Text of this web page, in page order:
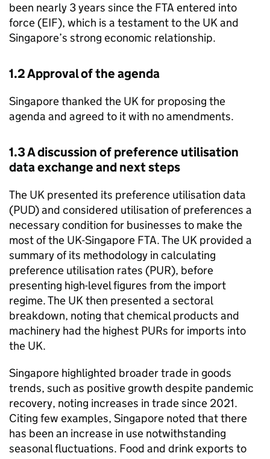
been nearly 3 years since the FTA entered into
force (EIF), which is a testament to the UK and
Singapore’s strong economic relationship.
1.2 Approval of the agenda
Singapore thanked the UK for proposing the
agenda and agreed to it with no amendments.
1.3 A discussion of preference utilisation
data exchange and next steps
The UK presented its preference utilisation data
(PUD) and considered utilisation of preferences a
necessary condition for businesses to make the
most of the UK-Singapore FTA. The UK provided a
summary of its methodology in calculating
preference utilisation rates (PUR), before
presenting high-level figures from the import
regime. The UK then presented a sectoral
breakdown, noting that chemical products and
machinery had the highest PURs for imports into
the UK.
Singapore highlighted broader trade in goods
trends, such as positive growth despite pandemic
recovery, noting increases in trade since 2021.
Citing few examples, Singapore noted that there
has been an increase in use notwithstanding
seasonal fluctuations. Food and drink exports to